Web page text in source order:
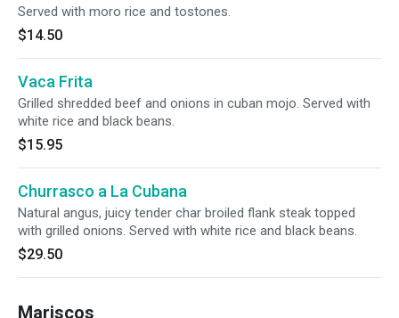
Served with moro rice and tostones.
$14.50
Vaca Frita
Grilled shredded beef and onions in cuban mojo. Served with
white rice and black beans.
$15.95
Churrasco a La Cubana
Natural angus, juicy tender char broiled flank steak topped
with grilled onions. Served with white rice and black beans.
$29.50
Mariscos